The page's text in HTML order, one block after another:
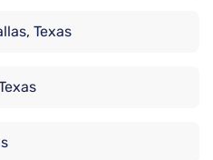
Texas